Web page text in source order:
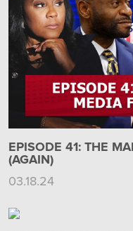
EPISODE 41: THE
(AGAIN)
03.18.24